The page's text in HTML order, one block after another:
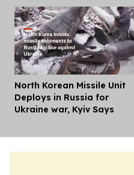
North Korean Missile Unit
Deploys in Russia for
Ukraine war, Kyiv Says